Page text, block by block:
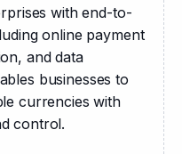
with end-to-
online payment
and data
businesses to
currencies with
control.